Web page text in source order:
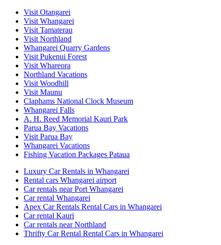
Visit Otangarei
Visit Whangarei
Visit Tamaterau
Visit Northland
Whangarei Quarry Gardens
Visit Pukenui Forest
Visit Whareora
Northland Vacations
Visit Woodhill
Visit Maunu
Claphams National Clock Museum
Whangarei Falls
A. H. Reed Memorial Kauri Park
Parua Bay Vacations
Visit Parua Bay
Whangarei Vacations
Fishing Vacation Packages Pataua
Luxury Car Rentals in Whangarei
Rental cars Whangarei airport
Car rentals near Port Whangarei
Car rental Whangarei
Apex Car Rentals Rental Cars in Whangarei
Car rental Kauri
Car rentals near Northland
Thrifty Car Rental Rental Cars in Whangarei